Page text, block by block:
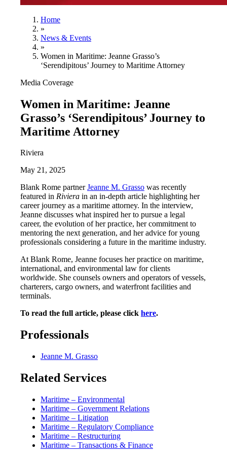
Home
»
News & Events
»
Women in Maritime: Jeanne Grasso’s
‘Serendipitous’ Journey to Maritime Attorney
Media Coverage
Women in Maritime: Jeanne
Grasso’s ‘Serendipitous’ Journey to
Maritime Attorney
Riviera
May 21, 2025
Blank Rome partnerJeanne M. Grasso was recently
featured in Riviera in an in-depth article highlighting her
career journey as a maritime attorney. In the interview,
Jeanne discusses what inspired her to pursue a legal
career, the evolution of her practice, her commitment to
mentoring the next generation, and her advice for young
professionals considering a future in the maritime industry.
At Blank Rome, Jeanne focuses her practice on maritime,
international, and environmental law for clients
worldwide. She counsels owners and operators of vessels,
charterers, cargo owners, and waterfront facilities and
terminals.
To read the full article, please click here.
Professionals
Jeanne M. Grasso
Related Services
Maritime – Environmental
Maritime – Government Relations
Maritime – Litigation
Maritime – Regulatory Compliance
Maritime – Restructuring
Maritime – Transactions & Finance